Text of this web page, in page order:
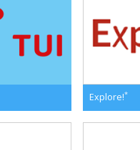
Explore!*